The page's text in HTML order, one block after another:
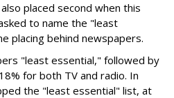
placed second when this
to name the "least
placing behind newspapers.
"least essential," followed by
for both TV and radio. In
the "least essential" list, at